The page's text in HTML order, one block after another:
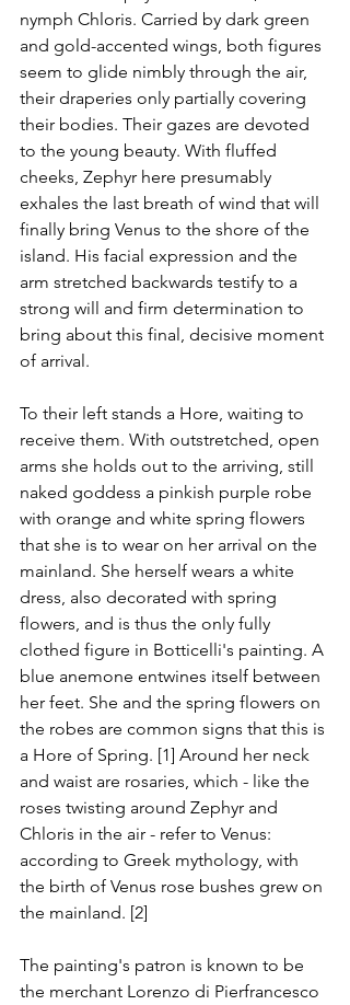
nymph Chloris. Carried by dark green
and gold-accented wings, both figures
seem to glide nimbly through the air,
their draperies only partially covering
their bodies. Their gazes are devoted
to the young beauty. With fluffed
cheeks, Zephyr here presumably
exhales the last breath of wind that will
finally bring Venus to the shore of the
island. His facial expression and the
arm stretched backwards testify to a
strong will and firm determination to
bring about this final, decisive moment
of arrival.
To their left stands a Hore, waiting to
receive them. With outstretched, open
arms she holds out to the arriving, still
naked goddess a pinkish purple robe
with orange and white spring flowers
that she is to wear on her arrival on the
mainland. She herself wears a white
dress, also decorated with spring
flowers, and is thus the only fully
clothed figure in Botticelli's painting. A
blue anemone entwines itself between
her feet. She and the spring flowers on
the robes are common signs that this is
a Hore of Spring. [1] Around her neck
and waist are rosaries, which - like the
roses twisting around Zephyr and
Chloris in the air - refer to Venus:
according to Greek mythology, with
the birth of Venus rose bushes grew on
the mainland. [2]
The painting's patron is known to be
the merchant Lorenzo di Pierfrancesco